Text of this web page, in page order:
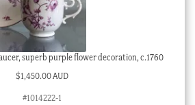
superb purple flower decoration, c.1760
$1,450.00 AUD
#1014222-1